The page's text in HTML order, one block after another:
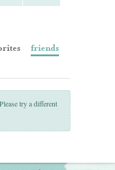
friends
try a different